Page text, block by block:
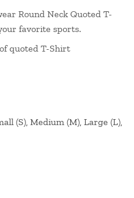
Round Neck Quoted T-
favorite sports.
quoted T-Shirt
(S), Medium (M), Large (L),